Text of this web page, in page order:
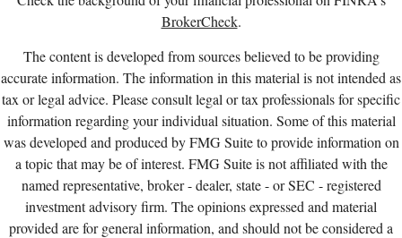
BrokerCheck.
The content is developed from sources believed to be providing
accurate information. The information in this material is not intended as
tax or legal advice. Please consult legal or tax professionals for specific
information regarding your individual situation. Some of this material
was developed and produced by FMG Suite to provide information on
a topic that may be of interest. FMG Suite is not affiliated with the
named representative, broker - dealer, state - or SEC - registered
investment advisory firm. The opinions expressed and material
provided are for general information, and should not be considered a